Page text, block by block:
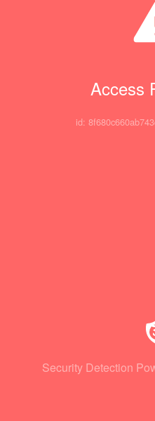
Access
id:
Security Detection